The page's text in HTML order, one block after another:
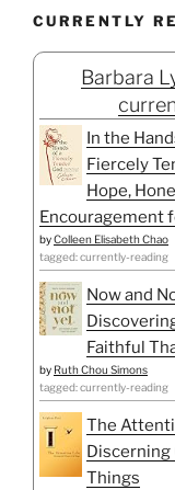
CURRENTLY
Barbara
In the
Fiercely
Hope,
Encouragement
byColleen Elisabeth Chao
tagged: currently-reading
Now and
Faithful
by Ruth Chou Simons
tagged: currently-reading
The
Discerning
Things